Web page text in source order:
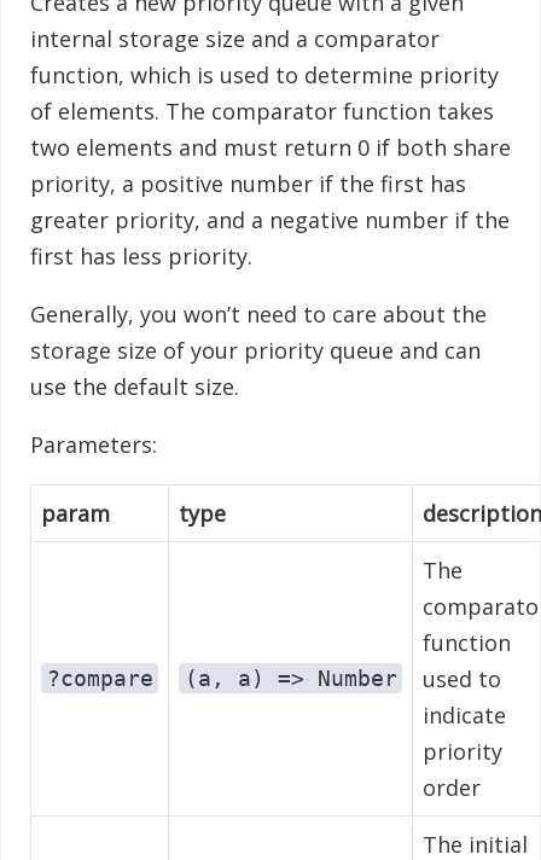
internal storage size and a comparator
function, which is used to determine priority
of elements. The comparator function takes
two elements and must return 0 if both share
priority, a positive number if the first has
greater priority, and a negative number if the
first has less priority.
Generally, you won’t need to care about the
storage size of your priority queue and can
use the default size.
Parameters:
param type description
?compare (a, a) => Number
The
function
used to
indicate
priority
order
The initial